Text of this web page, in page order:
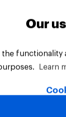
Our
the
Learn